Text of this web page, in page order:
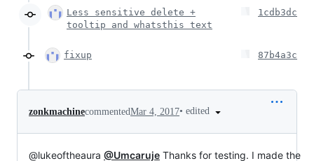
Less sensitive delete +
tooltip and whatsthis text
1cdb3dc
fixup 87b4a3c
zonkmachinecommentedMar 4, 2017• edited
@lukeoftheaura @Umcaruje Thanks for testing. I made the